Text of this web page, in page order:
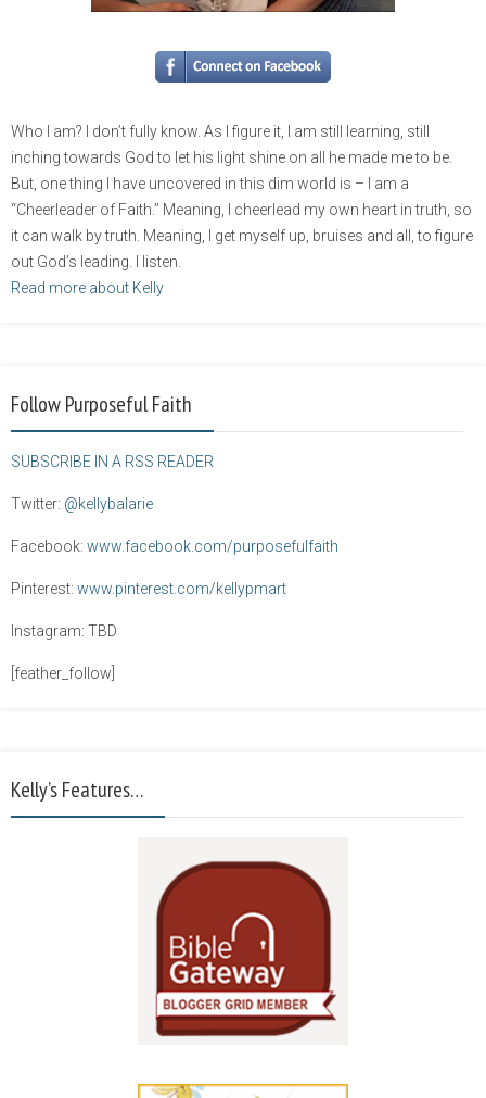
Who I am? I don’t fully know. As I figure it, I am still learning, still
inching towards God to let his light shine on all he made me to be.
But, one thing I have uncovered in this dim world is – I am a
“Cheerleader of Faith.” Meaning, I cheerlead my own heart in truth, so
it can walk by truth. Meaning, I get myself up, bruises and all, to figure
out God’s leading. I listen.
Read more about Kelly
Follow Purposeful Faith
SUBSCRIBE IN A RSS READER
Twitter: @kellybalarie
Facebook: www.facebook.com/purposefulfaith
Pinterest: www.pinterest.com/kellypmart
Instagram: TBD
[feather_follow]
Kelly’s Features…